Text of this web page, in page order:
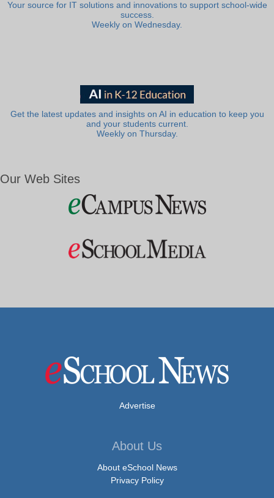
Your source for IT solutions and innovations to support school-wide
success.
Weekly on Wednesday.
Get the latest updates and insights on AI in education to keep you
and your students current.
Weekly on Thursday.
Our Web Sites
Advertise
About Us
About eSchool News
Privacy Policy